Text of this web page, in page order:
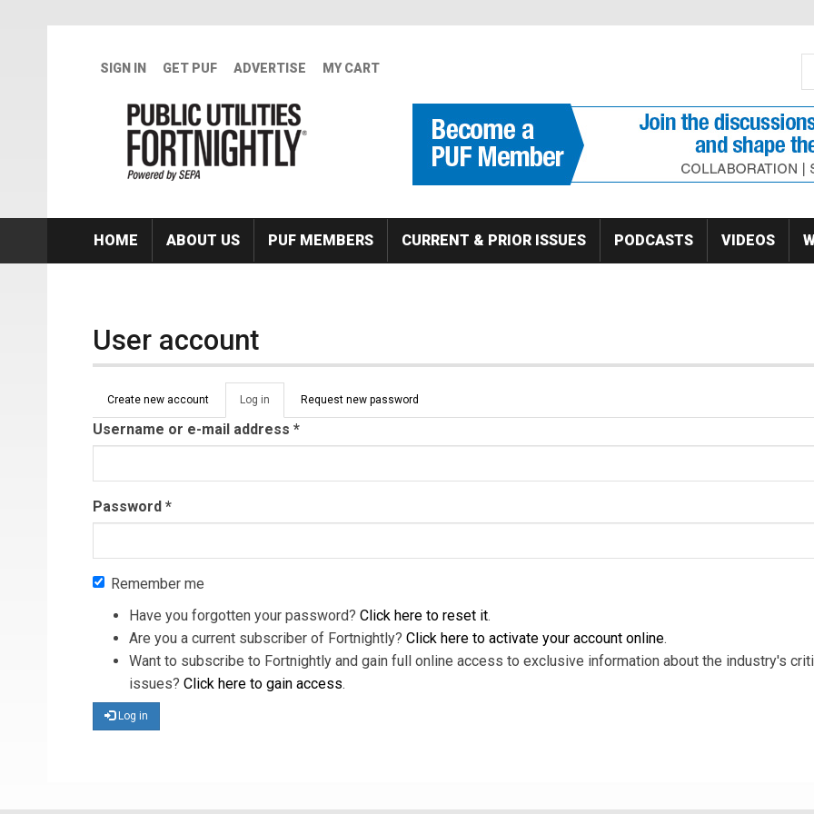
SIGN IN GET PUF ADVERTISE MY CART
HOME ABOUT US PUF MEMBERS CURRENT & PRIOR ISSUES PODCASTS VIDEOS
User account
Primary tabs
Create new account Log in (active
tab)
Request new password
Username or e-mail address *
Password *
Remember me
Have you forgotten your password? Click here to reset it.
Are you a current subscriber of Fortnightly? Click here to activate your account online.
Want to subscribe to Fortnightly and gain full online access to exclusive information about the industry's
issues? Click here to gain access.
Log in